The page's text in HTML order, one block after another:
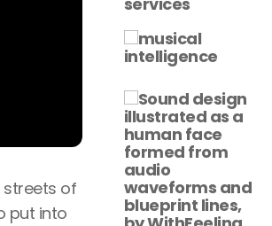
streets of
put into